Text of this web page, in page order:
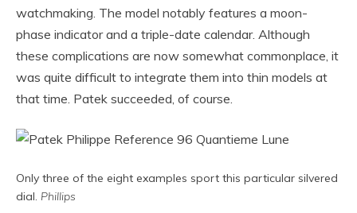
watchmaking. The model notably features a moon-
phase indicator and a triple-date calendar. Although
these complications are now somewhat commonplace, it
was quite difficult to integrate them into thin models at
that time. Patek succeeded, of course.
Only three of the eight examples sport this particular silvered
dial. Phillips